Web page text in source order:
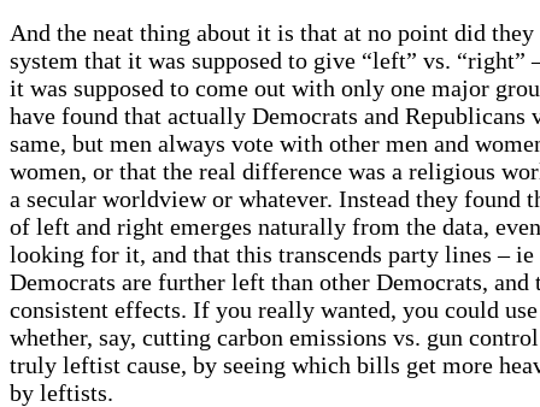
And the neat thing about it is that at no point did
system that it was supposed to give “left” vs. “right”
it was supposed to come out with only one major
have found that actually Democrats and Republicans
same, but men always vote with other men and
women, or that the real difference was a religious
a secular worldview or whatever. Instead they found
of left and right emerges naturally from the data,
looking for it, and that this transcends party lines – ie
Democrats are further left than other Democrats, and
consistent effects. If you really wanted, you could
whether, say, cutting carbon emissions vs. gun
truly leftist cause, by seeing which bills get more
by leftists.